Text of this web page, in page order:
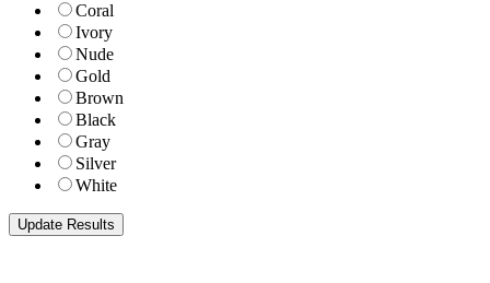
Coral
Ivory
Nude
Gold
Brown
Black
Gray
Silver
White